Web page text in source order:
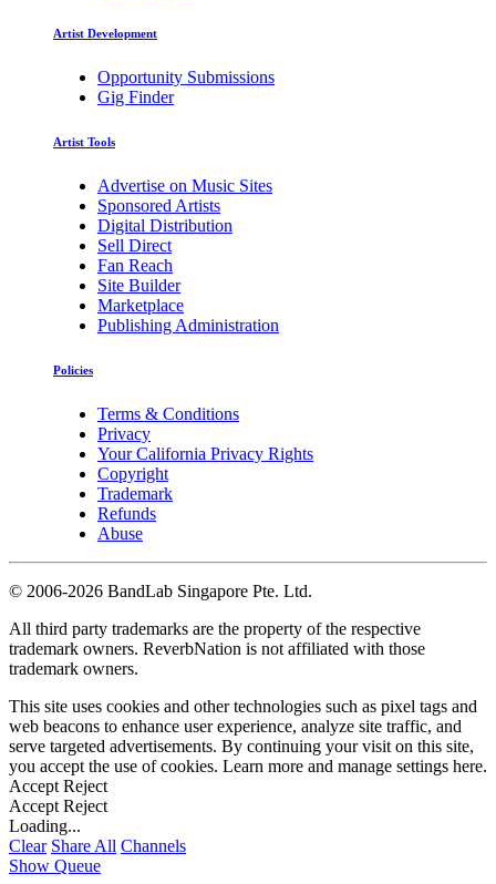
Artist Development
Opportunity Submissions
Gig Finder
Artist Tools
Advertise on Music Sites
Sponsored Artists
Digital Distribution
Sell Direct
Fan Reach
Site Builder
Marketplace
Publishing Administration
Policies
Terms & Conditions
Privacy
Your California Privacy Rights
Copyright
Trademark
Refunds
Abuse
© 2006-2026 BandLab Singapore Pte. Ltd.
All third party trademarks are the property of the respective
trademark owners. ReverbNation is not affiliated with those
trademark owners.
This site uses cookies and other technologies such as pixel tags and
web beacons to enhance user experience, analyze site traffic, and
serve targeted advertisements. By continuing your visit on this site,
you accept the use of cookies. Learn more and manage settings here.
Accept Reject
Accept Reject
Loading...
Clear Share All Channels
Show Queue